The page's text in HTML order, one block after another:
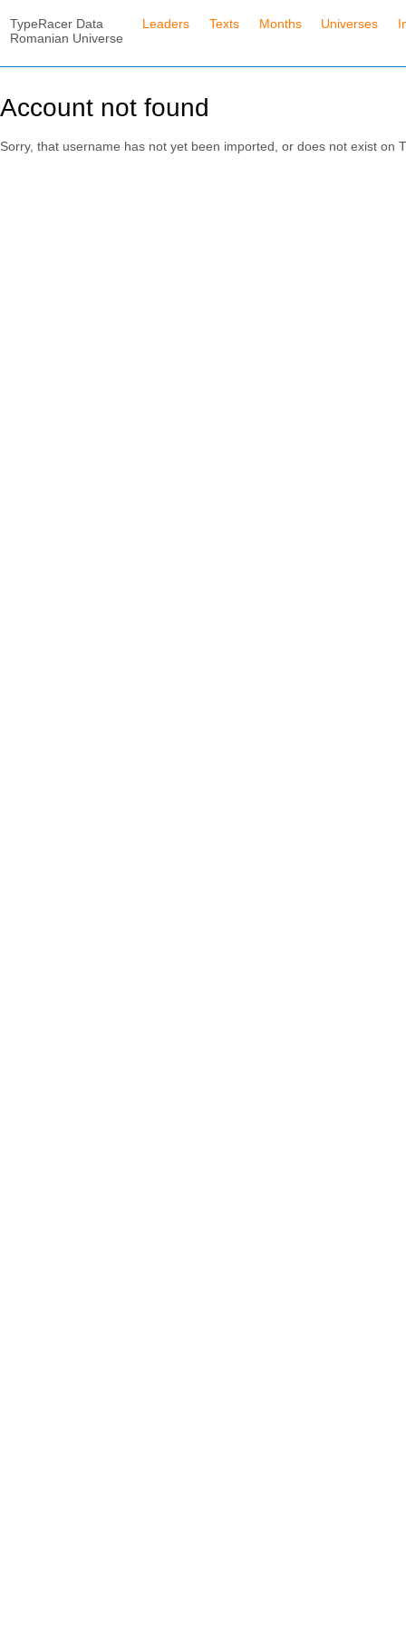
TypeRacer Data
Romanian Universe
Leaders Texts Months Universes
Account not found
Sorry, that username has not yet been imported, or does not exist on